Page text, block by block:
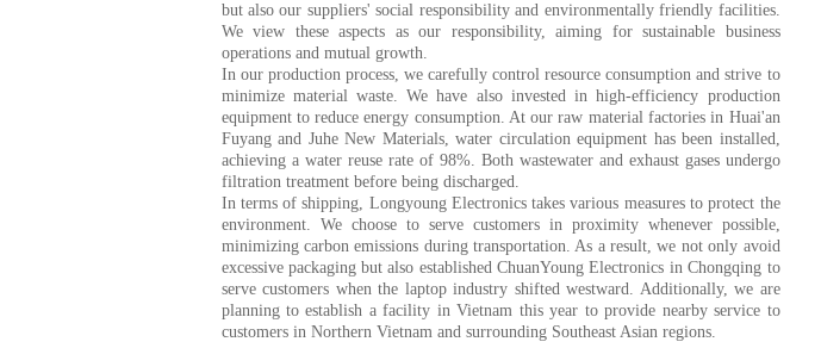
but also our suppliers' social responsibility and environmentally friendly facilities.
We view these aspects as our responsibility, aiming for sustainable business
operations and mutual growth.
In our production process, we carefully control resource consumption and strive to
minimize material waste. We have also invested in high-efficiency production
equipment to reduce energy consumption. At our raw material factories in Huai'an
Fuyang and Juhe New Materials, water circulation equipment has been installed,
achieving a water reuse rate of 98%. Both wastewater and exhaust gases undergo
filtration treatment before being discharged.
In terms of shipping, Longyoung Electronics takes various measures to protect the
environment. We choose to serve customers in proximity whenever possible,
minimizing carbon emissions during transportation. As a result, we not only avoid
excessive packaging but also established ChuanYoung Electronics in Chongqing to
serve customers when the laptop industry shifted westward. Additionally, we are
planning to establish a facility in Vietnam this year to provide nearby service to
customers in Northern Vietnam and surrounding Southeast Asian regions.